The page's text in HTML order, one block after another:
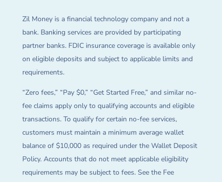
Zil Money is a financial technology company and not a
bank. Banking services are provided by participating
partner banks. FDIC insurance coverage is available only
on eligible deposits and subject to applicable limits and
requirements.
“Zero fees,” “Pay $0,” “Get Started Free,” and similar no-
fee claims apply only to qualifying accounts and eligible
transactions. To qualify for certain no-fee services,
customers must maintain a minimum average wallet
balance of $10,000 as required under the Wallet Deposit
Policy. Accounts that do not meet applicable eligibility
requirements may be subject to fees. See the Fee